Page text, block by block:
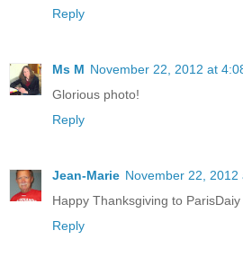
Reply
Ms M November 22, 2012 at
Glorious photo!
Reply
Jean-Marie November 22, 2012
Happy Thanksgiving to ParisDaiy
Reply